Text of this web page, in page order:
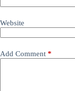
Website
Add Comment *